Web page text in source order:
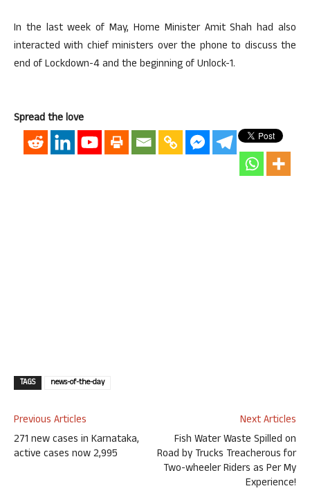
In the last week of May, Home Minister Amit Shah had also
interacted with chief ministers over the phone to discuss the
end of Lockdown-4 and the beginning of Unlock-1.
Spread the love
TAGS news-of-the-day
Previous Articles
271 new cases in Karnataka,
active cases now 2,995
Next Articles
Fish Water Waste Spilled on
Road by Trucks Treacherous for
Two-wheeler Riders as Per My
Experience!